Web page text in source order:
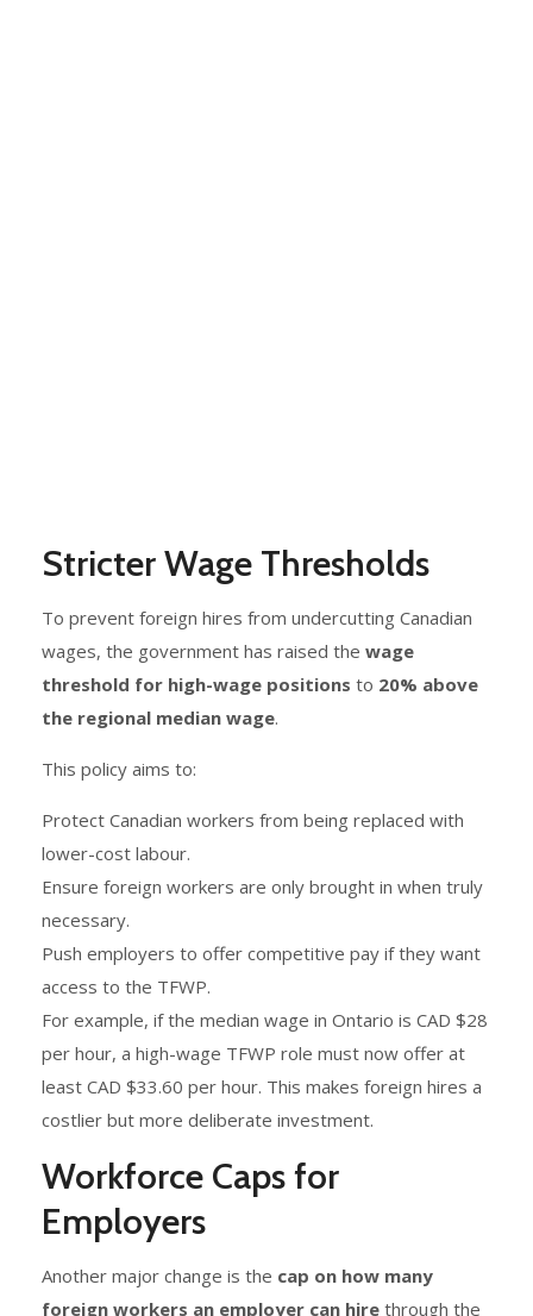
Stricter Wage Thresholds
To prevent foreign hires from undercutting Canadian
wages, the government has raised the wage
threshold for high-wage positions to 20% above
the regional median wage.
This policy aims to:
Protect Canadian workers from being replaced with
lower-cost labour.
Ensure foreign workers are only brought in when truly
necessary.
Push employers to offer competitive pay if they want
access to the TFWP.
For example, if the median wage in Ontario is CAD $28
per hour, a high-wage TFWP role must now offer at
least CAD $33.60 per hour. This makes foreign hires a
costlier but more deliberate investment.
Workforce Caps for
Employers
Another major change is the cap on how many
foreign workers an employer can hire through the